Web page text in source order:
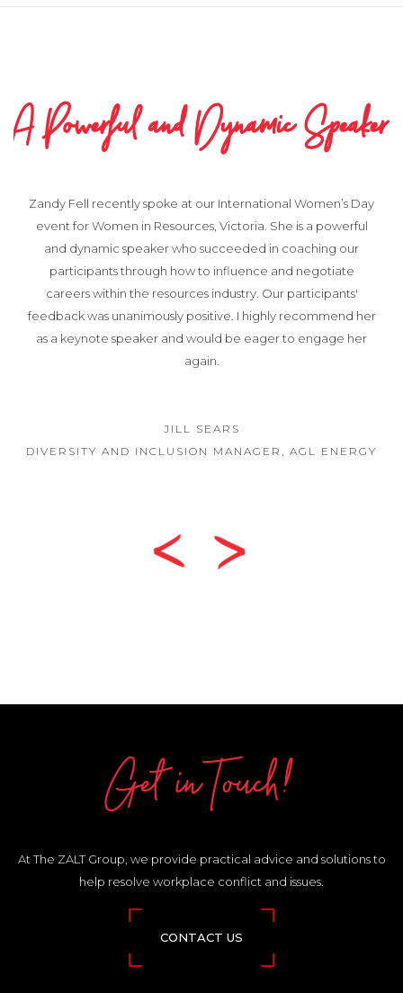
A Powerful and Dynamic Speaker
Zandy Fell recently spoke at our International Women’s Day
event for Women in Resources, Victoria. She is a powerful
and dynamic speaker who succeeded in coaching our
participants through how to influence and negotiate
careers within the resources industry. Our participants'
feedback was unanimously positive. I highly recommend her
as a keynote speaker and would be eager to engage her
again.
JILL SEARS
DIVERSITY AND INCLUSION MANAGER, AGL ENERGY
Get in Touch!
At The ZALT Group, we provide practical advice and solutions to
help resolve workplace conflict and issues.
CONTACT US